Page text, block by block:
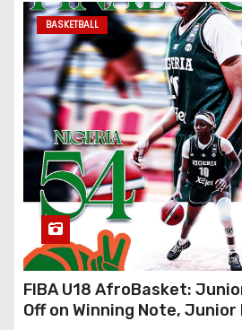
BASKETBALL
FIBA U18 AfroBasket:
Off on Winning Note, Junior